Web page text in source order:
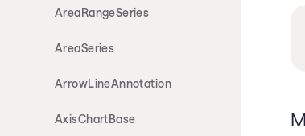
AreaRangeSeries
AreaSeries
ArrowLineAnnotation
AxisChartBase